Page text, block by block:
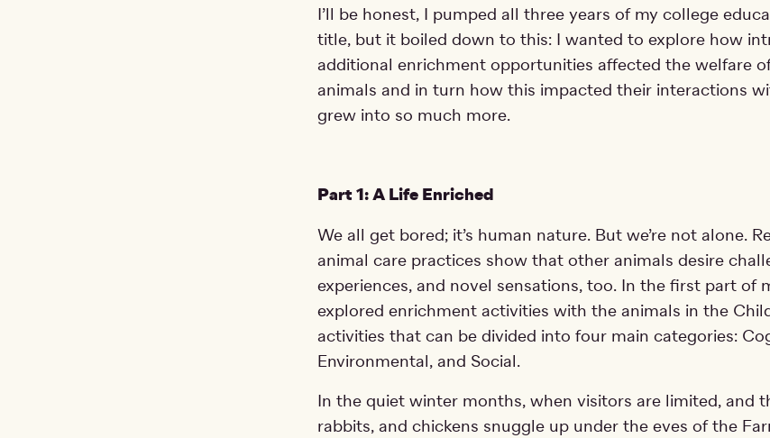
I’ll be honest, I pumped all three years of my college
title, but it boiled down to this: I wanted to explore how
additional enrichment opportunities affected the welfare
animals and in turn how this impacted their interactions
grew into so much more.
Part 1: A Life Enriched
We all get bored; it’s human nature. But we’re not alone.
animal care practices show that other animals desire
experiences, and novel sensations, too. In the first part of
explored enrichment activities with the animals in the
activities that can be divided into four main categories:
Environmental, and Social.
In the quiet winter months, when visitors are limited, and
rabbits, and chickens snuggle up under the eves of the